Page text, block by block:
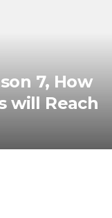
7, How
will Reach